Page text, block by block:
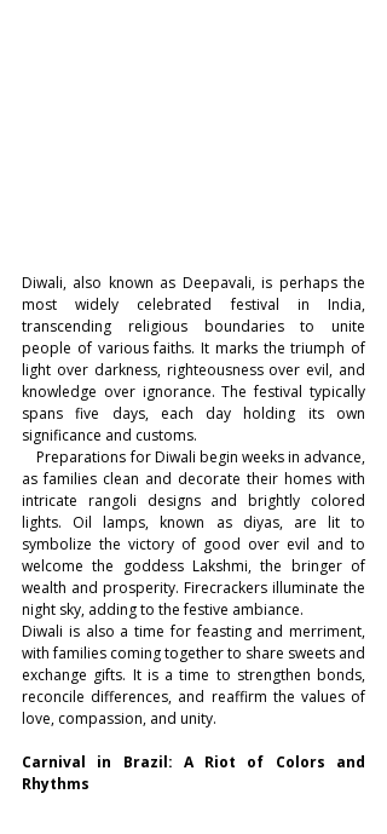
Diwali, also known as Deepavali, is perhaps the
most widely celebrated festival in India,
transcending religious boundaries to unite
people of various faiths. It marks the triumph of
light over darkness, righteousness over evil, and
knowledge over ignorance. The festival typically
spans five days, each day holding its own
significance and customs.
Preparations for Diwali begin weeks in advance,
as families clean and decorate their homes with
intricate rangoli designs and brightly colored
lights. Oil lamps, known as diyas, are lit to
symbolize the victory of good over evil and to
welcome the goddess Lakshmi, the bringer of
wealth and prosperity. Firecrackers illuminate the
night sky, adding to the festive ambiance.
Diwali is also a time for feasting and merriment,
with families coming together to share sweets and
exchange gifts. It is a time to strengthen bonds,
reconcile differences, and reaffirm the values of
love, compassion, and unity.
Carnival in Brazil: A Riot of Colors and
Rhythms